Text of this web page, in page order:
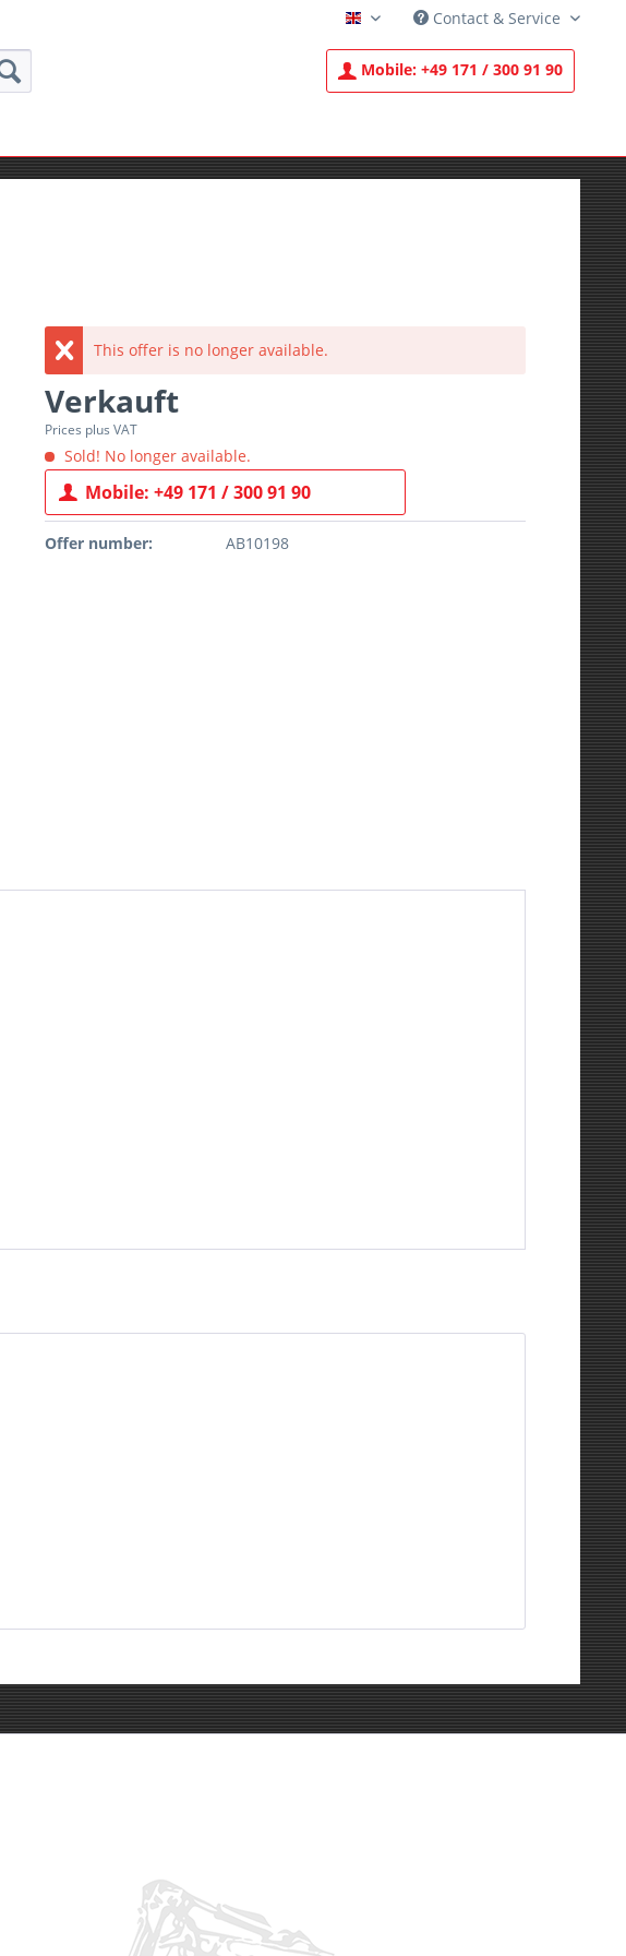
English Contact & Service
Mobile: +49 171 / 300 91 90
This offer is no longer available.
Verkauft
Prices plus VAT
Sold! No longer available.
Mobile: +49 171 / 300 91 90
Offer number: AB10198